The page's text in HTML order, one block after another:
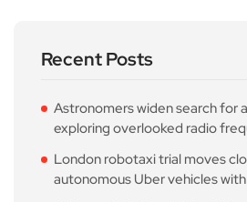
Recent Posts
Astronomers widen search for
exploring overlooked radio
London robotaxi trial moves
autonomous Uber vehicles